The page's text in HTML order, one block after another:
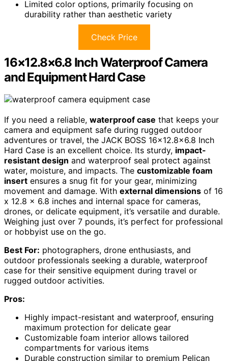
Limited color options, primarily focusing on
durability rather than aesthetic variety
Check Price
16×12.8×6.8 Inch Waterproof Camera
and Equipment Hard Case
If you need a reliable, waterproof case that keeps your
camera and equipment safe during rugged outdoor
adventures or travel, the JACK BOSS 16×12.8×6.8 Inch
Hard Case is an excellent choice. Its sturdy, impact-
resistant design and waterproof seal protect against
water, moisture, and impacts. The customizable foam
insert ensures a snug fit for your gear, minimizing
movement and damage. With external dimensions of 16
x 12.8 x 6.8 inches and internal space for cameras,
drones, or delicate equipment, it’s versatile and durable.
Weighing just over 7 pounds, it’s perfect for professional
or hobbyist use on the go.
Best For: photographers, drone enthusiasts, and
outdoor professionals seeking a durable, waterproof
case for their sensitive equipment during travel or
rugged outdoor activities.
Pros:
Highly impact-resistant and waterproof, ensuring
maximum protection for delicate gear
Customizable foam interior allows tailored
compartments for various items
Durable construction similar to premium Pelican